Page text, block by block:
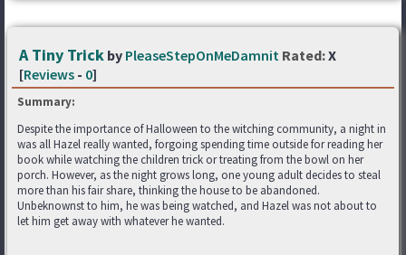
A Tiny Trick by PleaseStepOnMeDamnit Rated:X
[Reviews - 0]
Summary:
Despite the importance of Halloween to the witching community, a night in
was all Hazel really wanted, forgoing spending time outside for reading her
book while watching the children trick or treating from the bowl on her
porch. However, as the night grows long, one young adult decides to steal
more than his fair share, thinking the house to be abandoned.
Unbeknownst to him, he was being watched, and Hazel was not about to
let him get away with whatever he wanted.